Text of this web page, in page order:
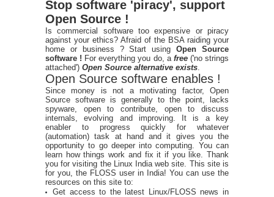
Stop software 'piracy', support
Open Source !
Is commercial software too expensive or piracy
against your ethics? Afraid of the BSA raiding your
home or business ? Start usingOpen Source
software ! For everything you do, a free ('no strings
attached') Open Source alternative exists
Open Source software enables !
Since money is not a motivating factor, Open
Source software is generally to the point, lacks
spyware, open to contribute, open to discuss
internals, evolving and improving. It is a key
enabler to progress quickly for whatever
(automation) task at hand and it gives you the
opportunity to go deeper into computing. You can
learn how things work and fix it if you like. Thank
you for visiting the Linux India web site. This site is
for you, the FLOSS user in India! You can use the
resources on this site to:
Get access to the latest Linux/FLOSS news in